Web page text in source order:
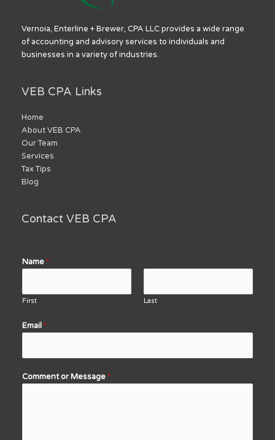
Vernoia, Enterline + Brewer, CPA LLC provides a wide range
of accounting and advisory services to individuals and
businesses in a variety of industries.
VEB CPA Links
Home
About VEB CPA
Our Team
Services
Tax Tips
Blog
Contact VEB CPA
Name *
First Last
Email *
Comment or Message *